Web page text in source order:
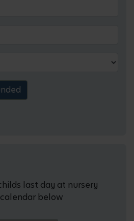
last day at nursery
below